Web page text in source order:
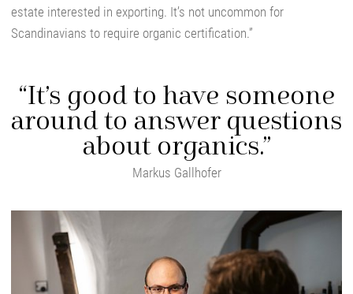
estate interested in exporting. It’s not uncommon for
Scandinavians to require organic certification.”
“It’s good to have someone
around to answer questions
about organics.”
Markus Gallhofer